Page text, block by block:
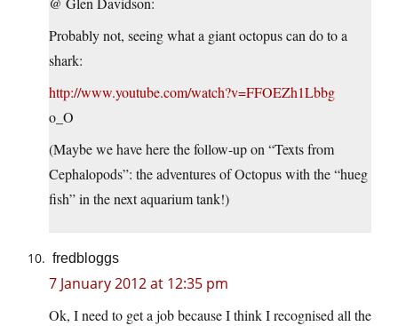
Probably not, seeing what a giant octopus can do to a
shark:
http://www.youtube.com/watch?v=FFOEZh1Lbbg
o_O
(Maybe we have here the follow-up on “Texts from
Cephalopods”: the adventures of Octopus with the “hueg
fish” in the next aquarium tank!)
fredbloggs
7 January 2012 at 12:35 pm
Ok, I need to get a job because I think I recognised all the